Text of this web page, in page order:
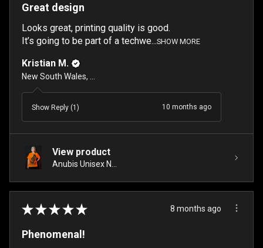
Great design
Looks great, printing quality is good.
It’s going to be part of a techwe...SHOW MORE
Kristian M.
Show Reply (1) 10 months ago
View product
Anubis Unisex N...
★ ★ ★ ★ ★ 8 months ago
Phenomenal!